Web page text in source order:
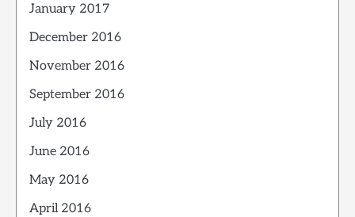
January 2017
December 2016
November 2016
September 2016
July 2016
June 2016
May 2016
April 2016